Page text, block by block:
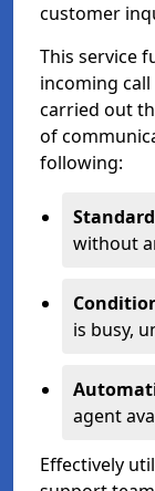
customer
This service
incoming
carried out
of
following:
without
is busy,
agent
Effectively